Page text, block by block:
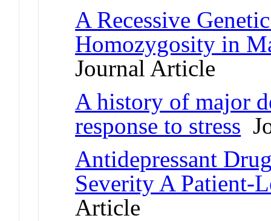
A Recessive
Homozygosity in
Journal Article
A history of major
response to stress
Antidepressant
Severity A Patient-
Article